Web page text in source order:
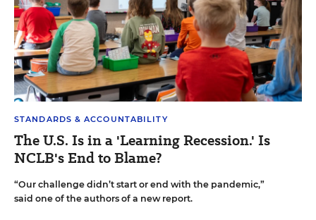
STANDARDS & ACCOUNTABILITY
The U.S. Is in a 'Learning Recession.' Is
NCLB's End to Blame?
“Our challenge didn’t start or end with the pandemic,”
said one of the authors of a new report.